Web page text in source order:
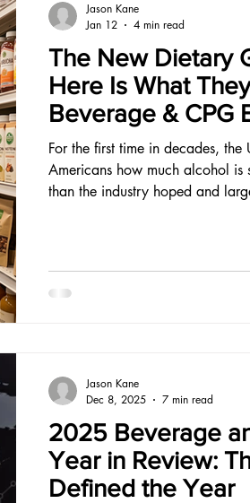
The New Dietary
Here Is What
Beverage & CPG
For the first time in decades,
Americans how much alcohol is
than the industry hoped and
Jason Kane
Jan 12
4 min read
2025 Beverage
Year in Review:
Defined the Year
Jason Kane
Dec 8, 2025
7 min read